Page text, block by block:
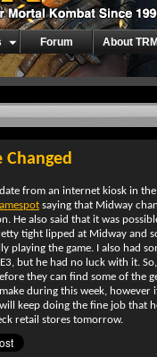
Forum About
Changed
from an internet kiosk in
saying that Midway
He also said that it was
tight lipped at Midway and
playing the game. I also had
but he had no luck with it.
they can find some of the
during this week, however
keep doing the fine job that
retail stores tomorrow.